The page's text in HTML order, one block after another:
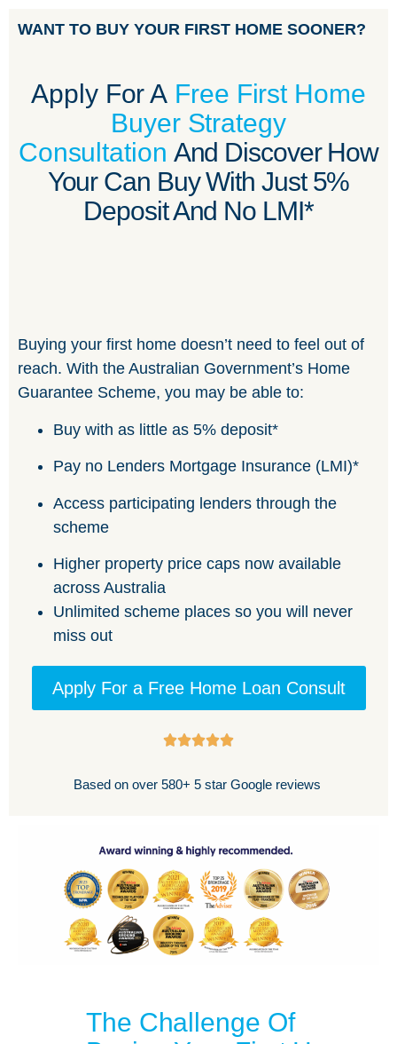
WANT TO BUY YOUR FIRST HOME SOONER?
Apply For A Free First Home
Buyer Strategy
Consultation And Discover How
Your Can Buy With Just 5%
Deposit And No LMI*
Buying your first home doesn’t need to feel out of
reach. With the Australian Government’s Home
Guarantee Scheme, you may be able to:
Buy with as little as 5% deposit*
Pay no Lenders Mortgage Insurance (LMI)*
Access participating lenders through the
scheme
Higher property price caps now available
across Australia
Unlimited scheme places so you will never
miss out
Apply For a Free Home Loan Consult
Based on over 580+ 5 star Google reviews
The Challenge Of